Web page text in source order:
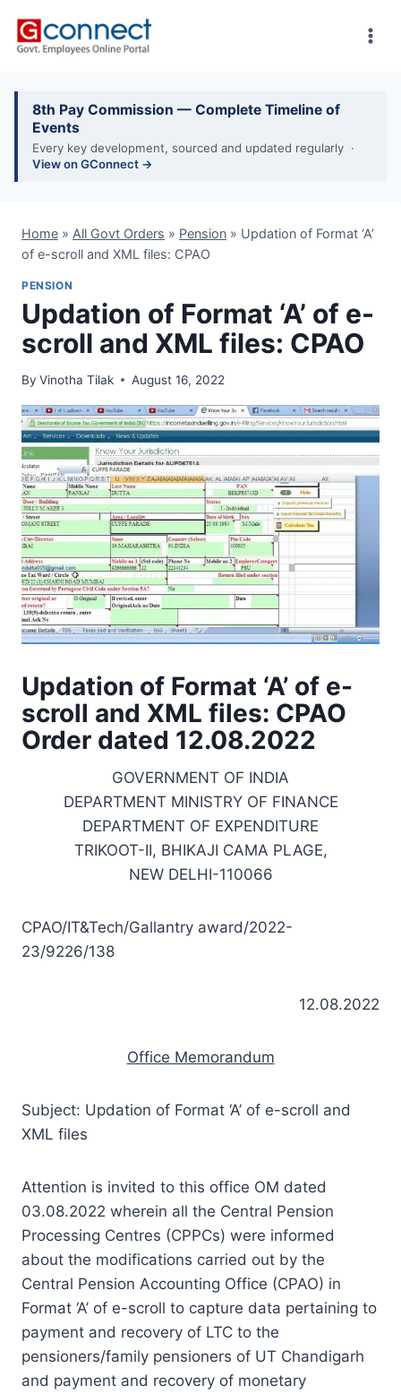
8th Pay Commission — Complete Timeline of
Events
Every key development, sourced and updated regularly ·
View on GConnect →
Home » All Govt Orders » Pension » Updation of Format ‘A’
of e-scroll and XML files: CPAO
PENSION
Updation of Format ‘A’ of e-
scroll and XML files: CPAO
By Vinotha Tilak August 16, 2022
Updation of Format ‘A’ of e-
scroll and XML files: CPAO
Order dated 12.08.2022
GOVERNMENT OF INDIA
DEPARTMENT MINISTRY OF FINANCE
DEPARTMENT OF EXPENDITURE
TRIKOOT-II, BHIKAJI CAMA PLAGE,
NEW DELHI-110066
CPAO/IT&Tech/Gallantry award/2022-
23/9226/138
12.08.2022
Office Memorandum
Subject: Updation of Format ‘A’ of e-scroll and
XML files
Attention is invited to this office OM dated
03.08.2022 wherein all the Central Pension
Processing Centres (CPPCs) were informed
about the modifications carried out by the
Central Pension Accounting Office (CPAO) in
Format ‘A’ of e-scroll to capture data pertaining to
payment and recovery of LTC to the
pensioners/family pensioners of UT Chandigarh
and payment and recovery of monetary